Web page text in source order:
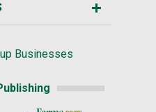
Businesses